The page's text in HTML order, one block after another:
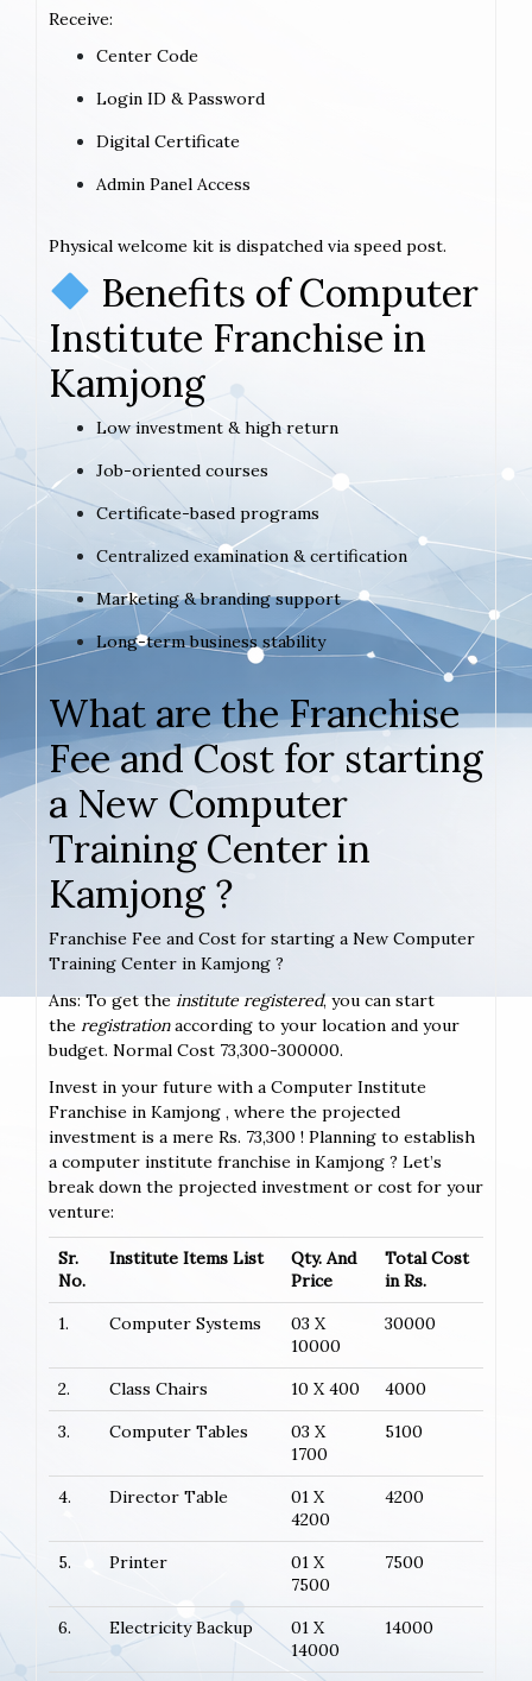
Receive:
Center Code
Login ID & Password
Digital Certificate
Admin Panel Access
Physical welcome kit is dispatched via speed post.
Benefits of Computer
Institute Franchise in
Kamjong
Low investment & high return
Job-oriented courses
Certificate-based programs
Centralized examination & certification
Marketing & branding support
Long-term business stability
What are the Franchise
Fee and Cost for starting
a New Computer
Training Center in
Kamjong ?
Franchise Fee and Cost for starting a New Computer
Training Center in Kamjong ?
Ans: To get theinstitute registered, you can start
the registrationaccording to your location and your
budget. Normal Cost 73,300-300000.
Invest in your future with a Computer Institute
Franchise in Kamjong , where the projected
investment is a mere Rs. 73,300 ! Planning to establish
a computer institute franchise in Kamjong ? Let’s
break down the projected investment or cost for your
venture:
Sr.
No.
Institute Items List
Qty. And
Price
Total Cost
in Rs.
1.
Computer Systems
03 X
10000
30000
2. Class Chairs 10 X 400
4000
3.
Computer Tables
03 X
1700
5100
4. Director Table
01 X
4200
4200
5. Printer
01 X
7500
7500
6. Electricity Backup
01 X
14000
14000